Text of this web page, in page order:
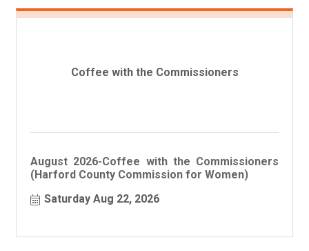
Coffee with the Commissioners
August 2026-Coffee with the Commissioners
(Harford County Commission for Women)
Saturday Aug 22, 2026